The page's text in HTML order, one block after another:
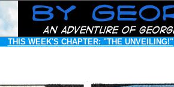
THIS WEEK'S CHAPTER: "THE UNVEILING!"